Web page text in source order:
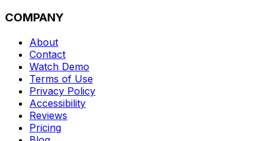
COMPANY
About
Contact
Watch Demo
Terms of Use
Privacy Policy
Accessibility
Reviews
Pricing